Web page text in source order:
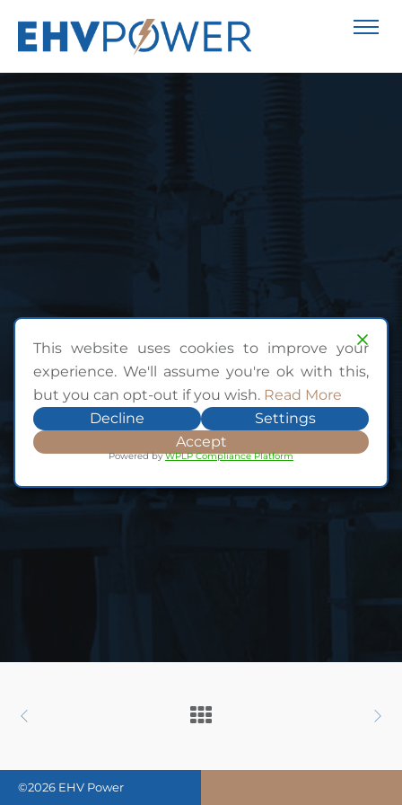
©2026 EHV Power
This website uses cookies to improve your
experience. We'll assume you're ok with this,
but you can opt-out if you wish. Read More
Decline
Settings
Accept
Powered byWPLP Compliance Platform